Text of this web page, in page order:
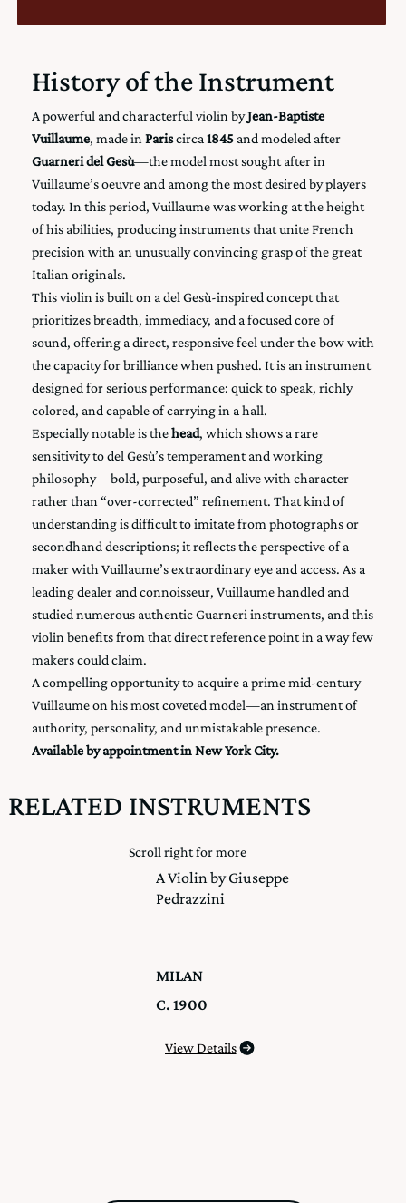
History of the Instrument
A powerful and characterful violin byJean-Baptiste
Vuillaume, made inPariscirca1845and modeled after
Guarneri del Gesù—the model most sought after in
Vuillaume’s oeuvre and among the most desired by players
today. In this period, Vuillaume was working at the height
of his abilities, producing instruments that unite French
precision with an unusually convincing grasp of the great
Italian originals.
This violin is built on a del Gesù-inspired concept that
prioritizes breadth, immediacy, and a focused core of
sound, offering a direct, responsive feel under the bow with
the capacity for brilliance when pushed. It is an instrument
designed for serious performance: quick to speak, richly
colored, and capable of carrying in a hall.
Especially notable is thehead, which shows a rare
sensitivity to del Gesù’s temperament and working
philosophy—bold, purposeful, and alive with character
rather than “over-corrected” refinement. That kind of
understanding is difficult to imitate from photographs or
secondhand descriptions; it reflects the perspective of a
maker with Vuillaume’s extraordinary eye and access. As a
leading dealer and connoisseur, Vuillaume handled and
studied numerous authentic Guarneri instruments, and this
violin benefits from that direct reference point in a way few
makers could claim.
A compelling opportunity to acquire a prime mid-century
Vuillaume on his most coveted model—an instrument of
authority, personality, and unmistakable presence.
Available by appointment in New York City.
RELATED INSTRUMENTS
Scroll right for more
A Violin by Giuseppe
Pedrazzini
MILAN
C. 1900
View Details